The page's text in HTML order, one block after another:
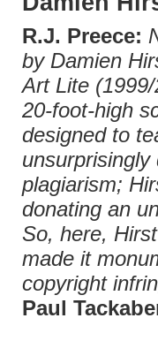
R.J. Preece:
by Damien
Art Lite
20-foot-high
designed to
plagiarism;
donating an
So, here,
made it
copyright
Paul